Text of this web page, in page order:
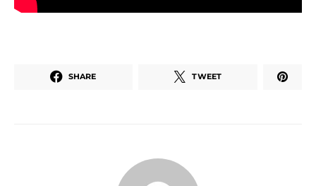
SHARE TWEET